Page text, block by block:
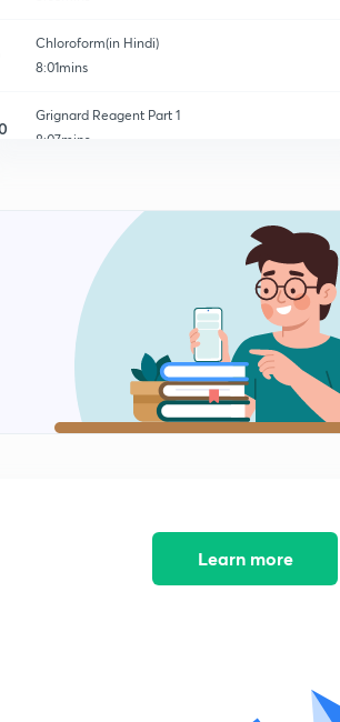
Chloroform(in Hindi)
8:01mins
Grignard Reagent Part 1
8:07mins
Part 3(in Hindi)
Nu addition on acid halides(in Hindi)
8:04mins
Nu Add On Cyclic Ethers And Alkyl Halides(in Hindi)
8:03mins
Learn more